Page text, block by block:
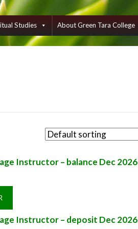
Studies About Green Tara College
Instructor – balance Dec 2026
Instructor – deposit Dec 2026